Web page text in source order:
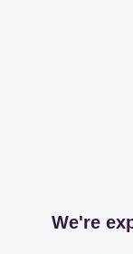
We're